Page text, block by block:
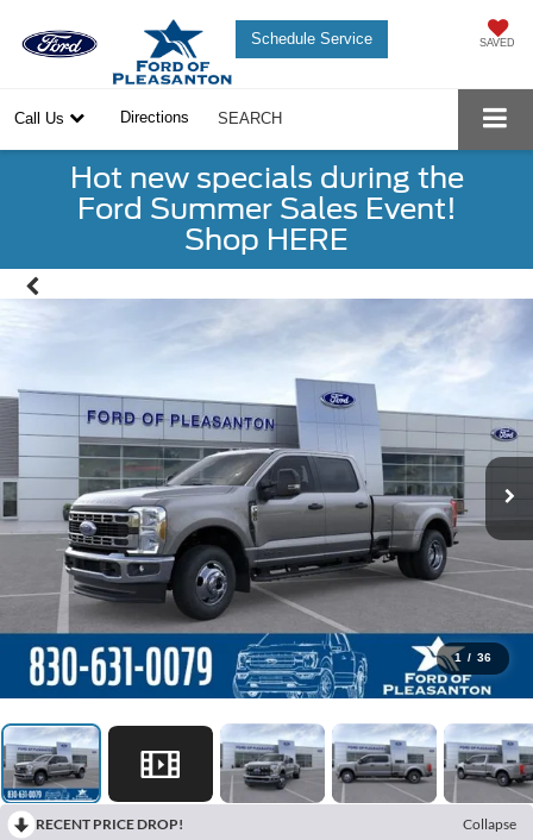
Schedule Service SAVED
Call Us Directions SEARCH
Hot new specials during the
Ford Summer Sales Event!
Shop HERE
1 / 36
RECENT PRICE DROP!
Collapse